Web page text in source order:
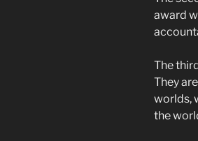
award
The
They
worlds,
the